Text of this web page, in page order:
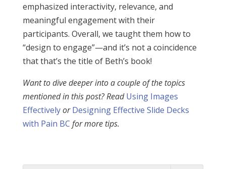
emphasized interactivity, relevance, and
meaningful engagement with their
participants. Overall, we taught them how to
“design to engage”—and it’s not a coincidence
that that’s the title of Beth’s book!
Want to dive deeper into a couple of the topics
mentioned in this post? ReadUsing Images
EffectivelyorDesigning Effective Slide Decks
with Pain BC for more tips.